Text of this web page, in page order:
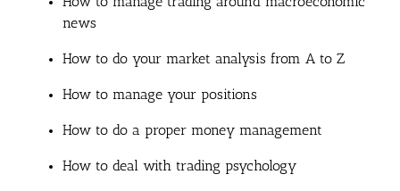
news
How to do your market analysis from A to Z
How to manage your positions
How to do a proper money management
How to deal with trading psychology